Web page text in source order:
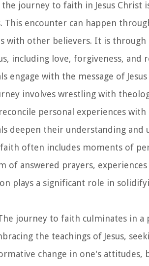
journey to faith in Jesus Christ
This encounter can happen
with other believers. It is
including love, forgiveness, and
engage with the message of
involves wrestling with
personal experiences
deepen their understanding
often includes moments of
of answered prayers,
plays a significant role in
journey to faith culminates in
the teachings of Jesus,
change in one's attitudes,